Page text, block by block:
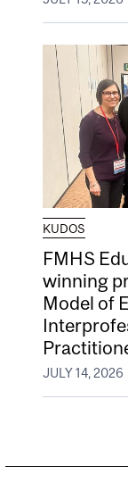
KUDOS
FMHS
winning
Model of
JULY 14, 2026